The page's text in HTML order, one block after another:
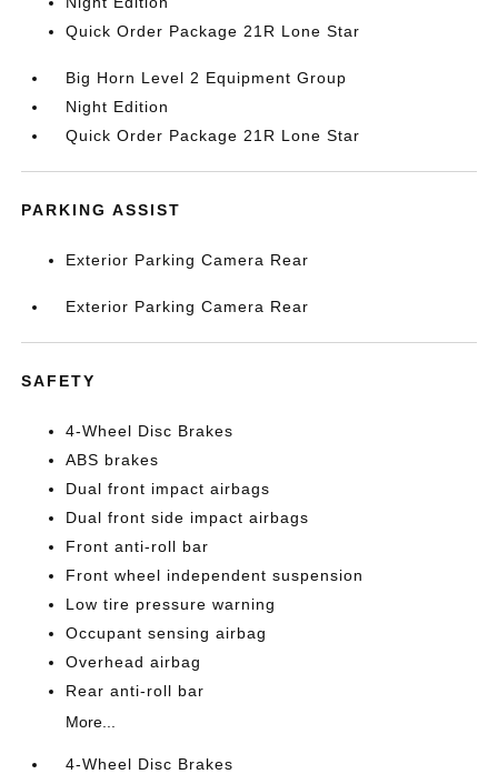
Quick Order Package 21R Lone Star
Big Horn Level 2 Equipment Group
Night Edition
Quick Order Package 21R Lone Star
PARKING ASSIST
Exterior Parking Camera Rear
Exterior Parking Camera Rear
SAFETY
4-Wheel Disc Brakes
ABS brakes
Dual front impact airbags
Dual front side impact airbags
Front anti-roll bar
Front wheel independent suspension
Low tire pressure warning
Occupant sensing airbag
Overhead airbag
Rear anti-roll bar
More...
4-Wheel Disc Brakes